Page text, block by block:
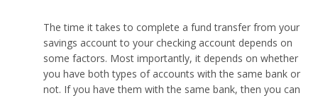
The time it takes to complete a fund transfer from your
savings account to your checking account depends on
some factors. Most importantly, it depends on whether
you have both types of accounts with the same bank or
not. If you have them with the same bank, then you can